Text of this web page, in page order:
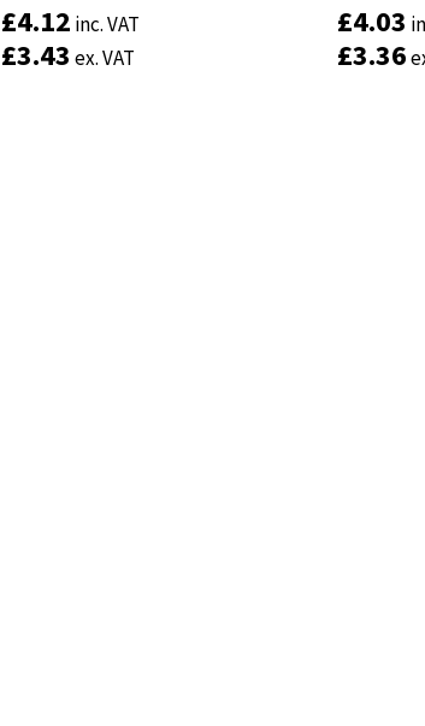
£4.12 inc. VAT
£3.43 ex. VAT
£4.12 inc. VAT
£3.43 ex. VAT
£4.03
£3.36
£4.03
£3.36